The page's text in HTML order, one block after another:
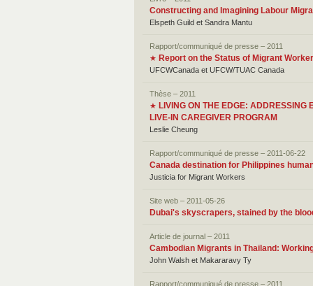
Constructing and Imagining Labour
Elspeth Guild et Sandra Mantu
Rapport/communiqué de presse – 2011
★ Report on the Status of Migrant
UFCWCanada et UFCW/TUAC Canada
Thèse – 2011
★ LIVING ON THE EDGE: ADDRESSING
LIVE-IN CAREGIVER PROGRAM
Leslie Cheung
Rapport/communiqué de presse – 2011-06-22
Canada destination for Philippines
Justicia for Migrant Workers
Site web – 2011-05-26
Dubai's skyscrapers, stained by the
Article de journal – 2011
Cambodian Migrants in Thailand:
John Walsh et Makararavy Ty
Rapport/communiqué de presse – 2011